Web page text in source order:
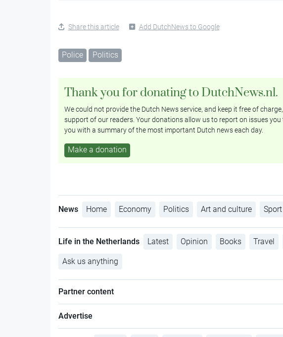
Share this article Add DutchNews to Google
Police Politics
Thank you for donating to DutchNews.nl.
We could not provide the Dutch News service, and keep it free of
support of our readers. Your donations allow us to report on issues
you with a summary of the most important Dutch news each day.
Make a donation
News Home Economy Politics Art and culture Sport
Life in the Netherlands Latest Opinion Books Travel
Ask us anything
Partner content
Advertise